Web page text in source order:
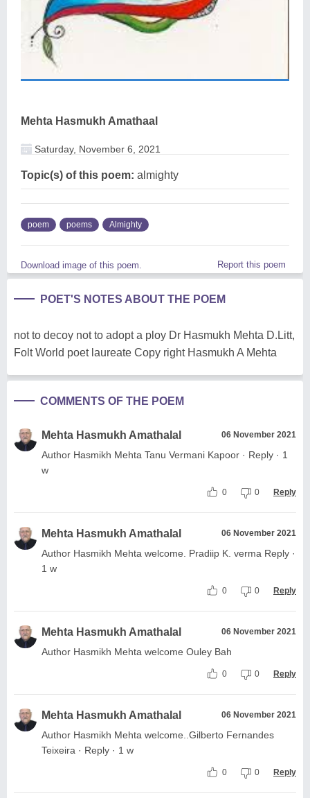
Mehta Hasmukh Amathaal
Saturday, November 6, 2021
Topic(s) of this poem: almighty
poem poems Almighty
Download image of this poem. Report this poem
POET'S NOTES ABOUT THE POEM
not to decoy not to adopt a ploy Dr Hasmukh Mehta D.Litt,
Folt World poet laureate Copy right Hasmukh A Mehta
COMMENTS OF THE POEM
Mehta Hasmukh Amathalal 06 November 2021
Author Hasmikh Mehta Tanu Vermani Kapoor · Reply · 1
w
0 0 Reply
Mehta Hasmukh Amathalal 06 November 2021
Author Hasmikh Mehta welcome. Pradiip K. verma Reply ·
1 w
0 0 Reply
Mehta Hasmukh Amathalal 06 November 2021
Author Hasmikh Mehta welcome Ouley Bah
0 0 Reply
Mehta Hasmukh Amathalal 06 November 2021
Author Hasmikh Mehta welcome..Gilberto Fernandes
Teixeira · Reply · 1 w
0 0 Reply